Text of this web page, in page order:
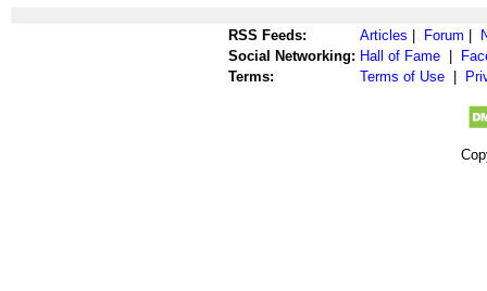
RSS Feeds: Articles Forum
Social Networking: Hall of Fame
Terms:
Terms of Use